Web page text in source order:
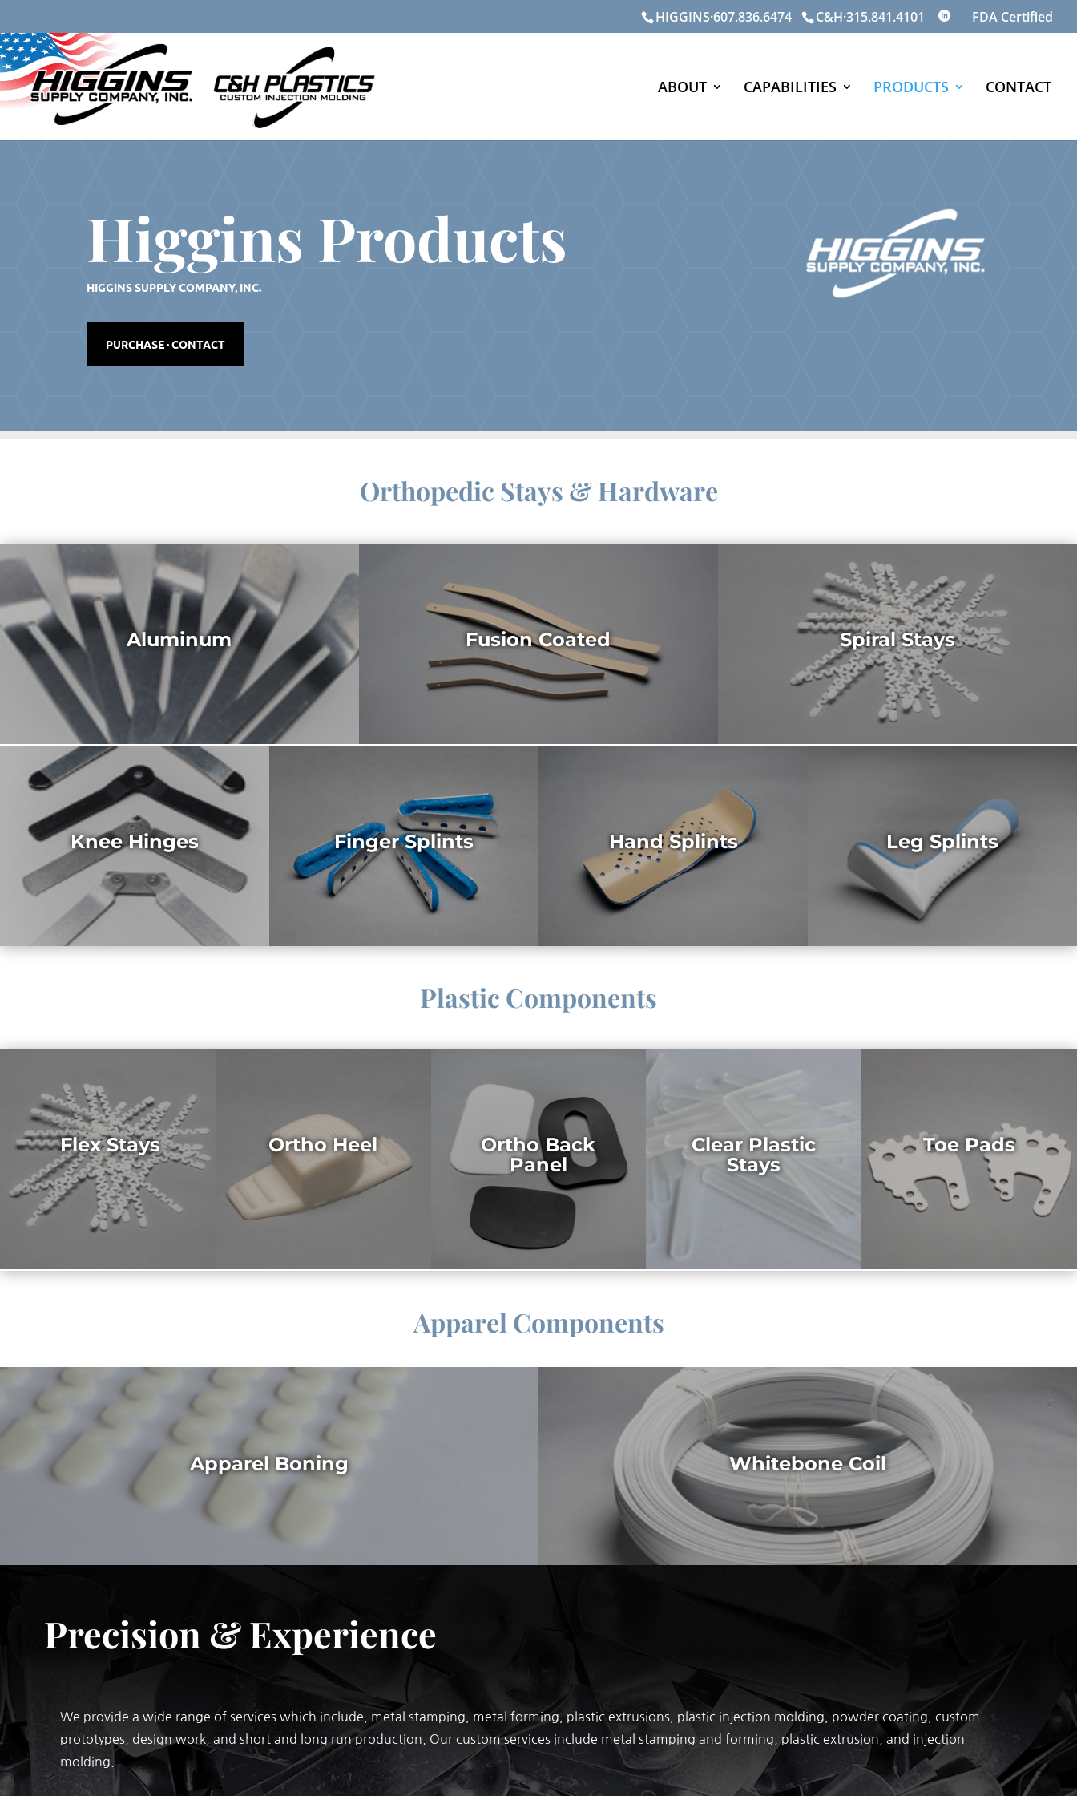
content
HIGGINS·607.836.6474 C&H·315.841.4101
ABOUT CAPABILITIES PRODUCTS CONTACT
Higgins Products
HIGGINS SUPPLY COMPANY, INC.
PURCHASE · CONTACT
Orthopedic Stays & Hardware
Aluminum Fusion Coated Spiral Stays
Knee Hinges Finger Splints Hand Splints Leg Splints
Plastic Components
Flex Stays Ortho Heel
Ortho Back
Panel
Clear Plastic
Stays
Toe Pads
Apparel Components
Apparel Boning Whitebone Coil
Precision & Experience
We provide a wide range of services which include, metal stamping, metal forming, plastic extrusions, plastic injection molding, powder coating, custom
prototypes, design work, and short and long run production. Our custom services include metal stamping and forming, plastic extrusion, and injection
molding.